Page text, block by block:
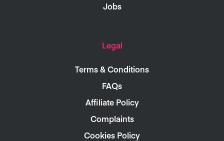
Jobs
Legal
Terms & Conditions
FAQs
Affiliate Policy
Complaints
Cookies Policy